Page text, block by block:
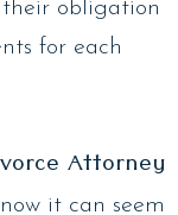
obligation
for each
Attorney
it can seem